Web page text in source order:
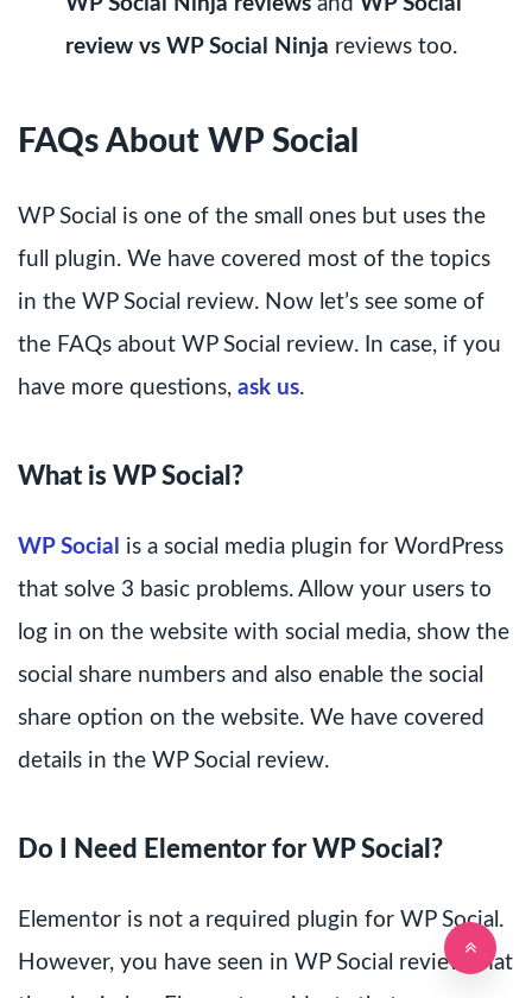
review vs WP Social Ninja reviews too.
FAQs About WP Social
WP Social is one of the small ones but uses the
full plugin. We have covered most of the topics
in the WP Social review. Now let’s see some of
the FAQs about WP Social review. In case, if you
have more questions, ask us.
What is WP Social?
WP Social
is a social media plugin for WordPress
that solve 3 basic problems. Allow your users to
log in on the website with social media, show the
social share numbers and also enable the social
share option on the website. We have covered
details in the WP Social review.
Do I Need Elementor for WP Social?
Elementor is not a required plugin for WP Social.
However, you have seen in WP Social review that